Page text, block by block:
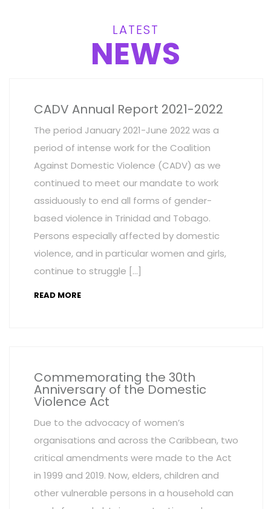
LATEST
NEWS
CADV Annual Report 2021-2022
The period January 2021-June 2022 was a
period of intense work for the Coalition
Against Domestic Violence (CADV) as we
continued to meet our mandate to work
assiduously to end all forms of gender-
based violence in Trinidad and Tobago.
Persons especially affected by domestic
violence, and in particular women and girls,
continue to struggle […]
READ MORE
Commemorating the 30th
Anniversary of the Domestic
Violence Act
Due to the advocacy of women’s
organisations and across the Caribbean, two
critical amendments were made to the Act
in 1999 and 2019. Now, elders, children and
other vulnerable persons in a household can